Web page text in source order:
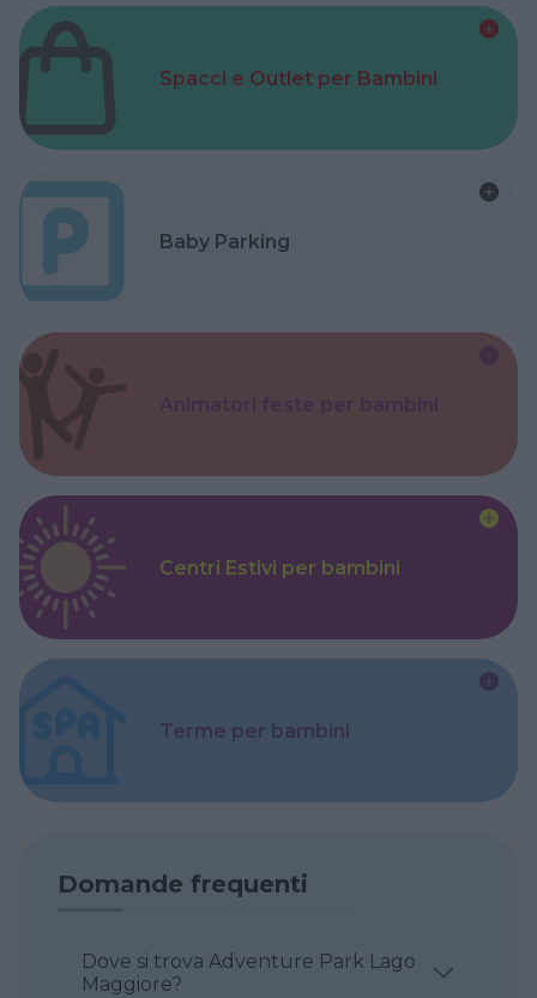
Spacci e Outlet per Bambini
Baby Parking
Centri Estivi per bambini
Terme per bambini
Domande frequenti
Dove si trova Adventure Park Lago
Maggiore?